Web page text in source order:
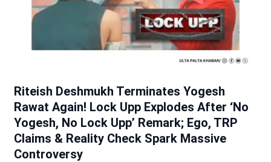
Riteish Deshmukh Terminates Yogesh
Rawat Again! Lock Upp Explodes After ‘No
Yogesh, No Lock Upp’ Remark; Ego, TRP
Claims & Reality Check Spark Massive
Controversy